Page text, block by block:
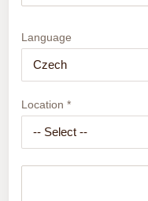
Language
Location *